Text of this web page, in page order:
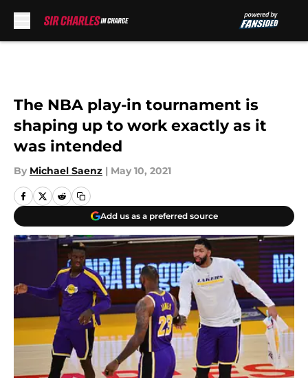
The NBA play-in tournament is
shaping up to work exactly as it
was intended
By Michael Saenz | May 10, 2021
Add us as a preferred source